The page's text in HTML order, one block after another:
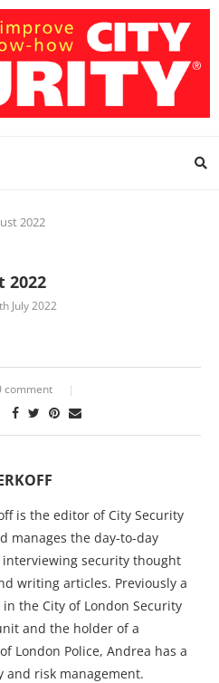
2022
2022
July 2022
comment
is the editor of City Security
manages the day-to-day
security thought
writing articles. Previously a
the City of London Security
and the holder of a
London Police, Andrea has a
and risk management.